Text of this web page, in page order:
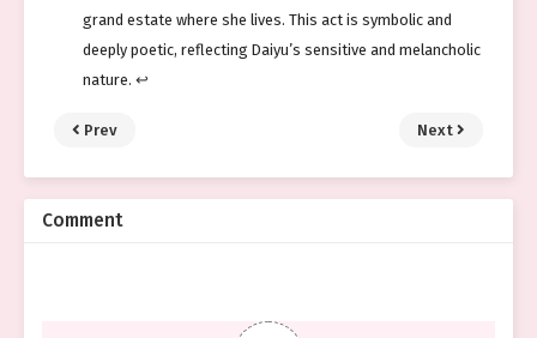
grand estate where she lives. This act is symbolic and
deeply poetic, reflecting Daiyu’s sensitive and melancholic
nature.↩︎
Prev Next
Comment